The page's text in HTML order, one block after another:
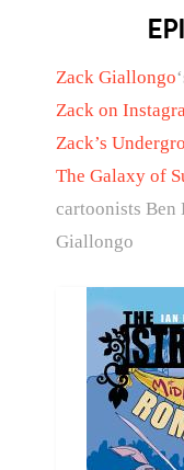
Zack Giallongo
Zack on
Zack’s
The Galaxy of
cartoonists Ben
Giallongo